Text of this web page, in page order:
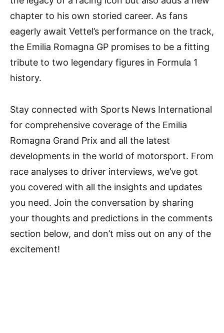
chapter to his own storied career. As fans
eagerly await Vettel’s performance on the track,
the Emilia Romagna GP promises to be a fitting
tribute to two legendary figures in Formula 1
history.
Stay connected with Sports News International
for comprehensive coverage of the Emilia
Romagna Grand Prix and all the latest
developments in the world of motorsport. From
race analyses to driver interviews, we’ve got
you covered with all the insights and updates
you need. Join the conversation by sharing
your thoughts and predictions in the comments
section below, and don’t miss out on any of the
excitement!